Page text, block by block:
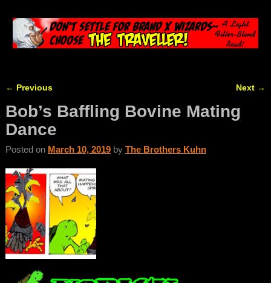
← Previous Next →
Bob’s Baffling Bovine Mating
Dance
Posted on March 10, 2019 by The Brothers Kuhn